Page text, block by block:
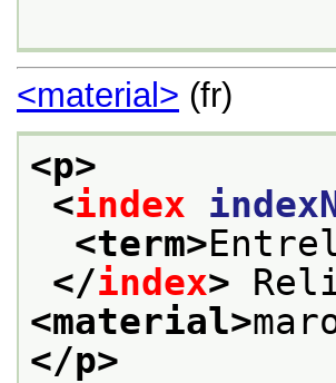
<material> (fr)
<p>
<index
<term>
</index>
<material>
</p>